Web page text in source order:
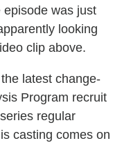
episode was just
looking
clip above.
latest change-
Program recruit
regular
casting comes on